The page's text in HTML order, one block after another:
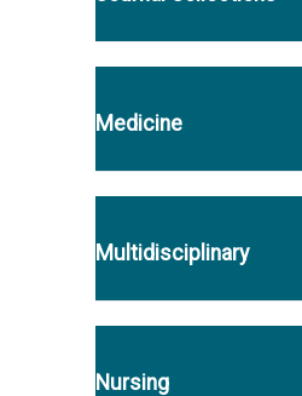
Medicine
Multidisciplinary
Nursing